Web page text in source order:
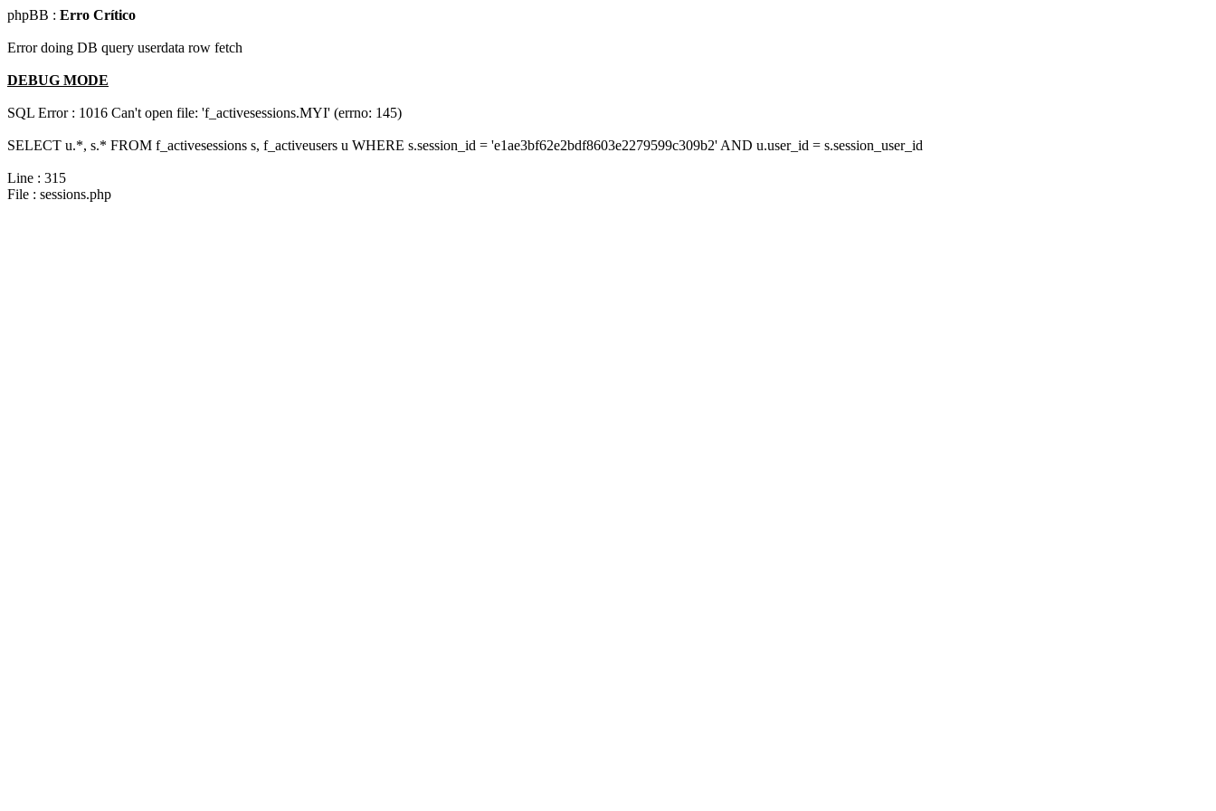
phpBB : Erro Crítico
Error doing DB query userdata row fetch
DEBUG MODE
SQL Error : 1016 Can't open file: 'f_activesessions.MYI' (errno: 145)
SELECT u.*, s.* FROM f_activesessions s, f_activeusers u WHERE s.session_id = 'e1ae3bf62e2bdf8603e2279599c309b2' AND u.user_id = s.session_user_id
Line : 315
File : sessions.php